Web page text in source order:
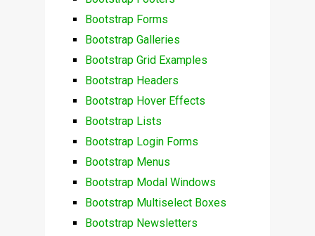
Bootstrap Forms
Bootstrap Galleries
Bootstrap Grid Examples
Bootstrap Headers
Bootstrap Hover Effects
Bootstrap Lists
Bootstrap Login Forms
Bootstrap Menus
Bootstrap Modal Windows
Bootstrap Multiselect Boxes
Bootstrap Newsletters